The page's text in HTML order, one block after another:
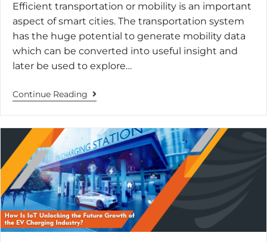
Efficient transportation or mobility is an important
aspect of smart cities. The transportation system
has the huge potential to generate mobility data
which can be converted into useful insight and
later be used to explore…
Continue Reading